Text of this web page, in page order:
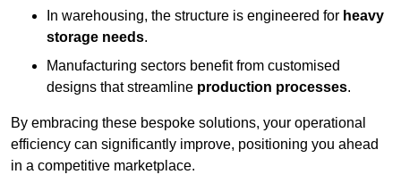
In warehousing, the structure is engineered for heavy
storage needs.
Manufacturing sectors benefit from customised
designs that streamline production processes.
By embracing these bespoke solutions, your operational
efficiency can significantly improve, positioning you ahead
in a competitive marketplace.